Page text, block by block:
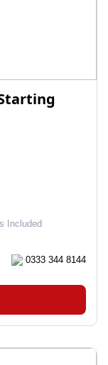
Included
0333 344 8144